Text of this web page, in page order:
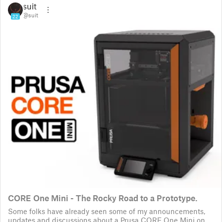
22
suit
@suit
CORE One Mini - The Rocky Road to a Prototype.
Some folks have already seen some of my announcements,
updates and discussions about a Prusa CORE One Mini on